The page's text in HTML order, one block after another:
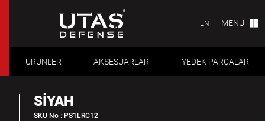
EN MENU
ÜRÜNLER AKSESUARLAR YEDEK PARÇALAR
SİYAH
SKU No : PS1LRC12